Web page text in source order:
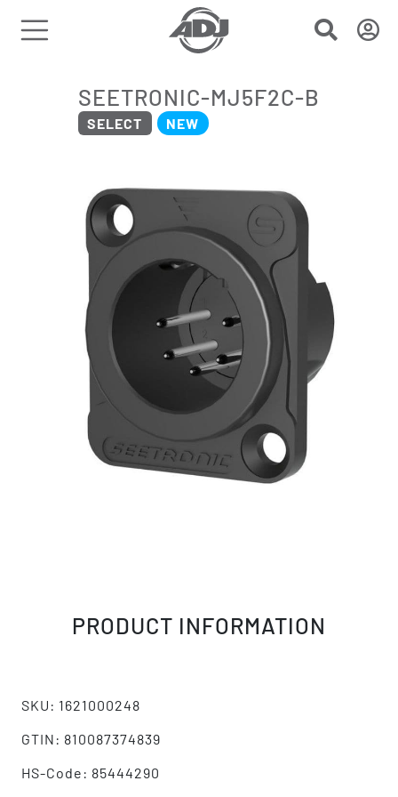
SEETRONIC-MJ5F2C-B
SELECT NEW
PRODUCT INFORMATION
SKU: 1621000248
GTIN: 810087374839
HS-Code: 85444290